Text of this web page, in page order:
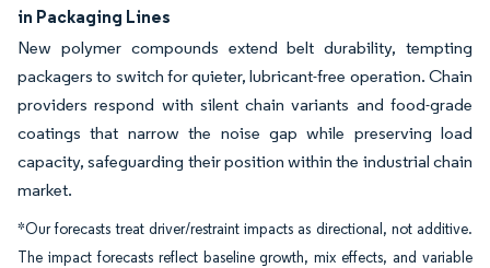
in Packaging Lines
New polymer compounds extend belt durability, tempting
packagers to switch for quieter, lubricant-free operation. Chain
providers respond with silent chain variants and food-grade
coatings that narrow the noise gap while preserving load
capacity, safeguarding their position within the industrial chain
market.
*Our forecasts treat driver/restraint impacts as directional, not additive.
The impact forecasts reflect baseline growth, mix effects, and variable